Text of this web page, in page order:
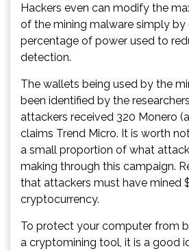
Hackers even can modify the
of the mining malware simply by
percentage of power used to
detection.
The wallets being used by the
been identified by the
attackers received 320 Monero
claims Trend Micro. It is worth
a small proportion of what
making through this campaign.
that attackers must have mined
cryptocurrency.
To protect your computer from
a cryptomining tool, it is a good